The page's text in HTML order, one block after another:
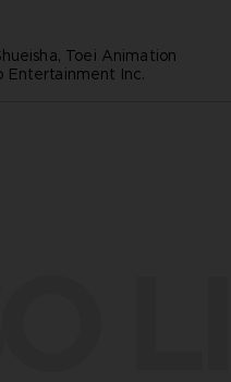
Toei Animation
Entertainment Inc.